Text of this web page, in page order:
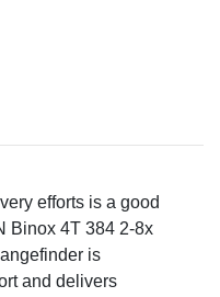
efforts is a good
Binox 4T 384 2-8x
is
and delivers